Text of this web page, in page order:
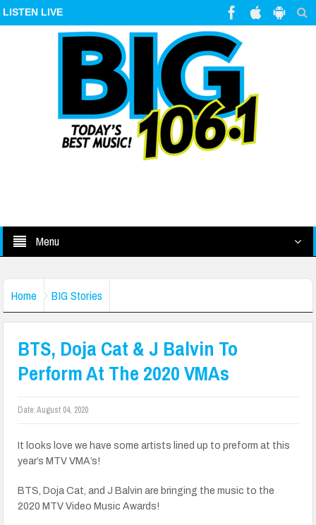
LISTEN LIVE
Menu
Home BIG Stories
BTS, Doja Cat & J Balvin To
Perform At The 2020 VMAs
Date:August 04, 2020
It looks love we have some artists lined up to preform at this
year’s MTV VMA’s!
BTS, Doja Cat, and J Balvin are bringing the music to the
2020 MTV Video Music Awards!